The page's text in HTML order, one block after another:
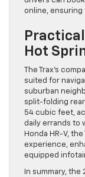
online, ensuring
Hot
The Trax’s
suited for
suburban
split-folding
54 cubic feet,
daily errands to
Honda HR-V,
experience,
equipped
In summary,